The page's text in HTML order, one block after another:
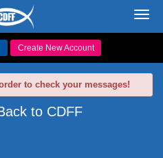
Create New Account
to check your messages!
to CDFF